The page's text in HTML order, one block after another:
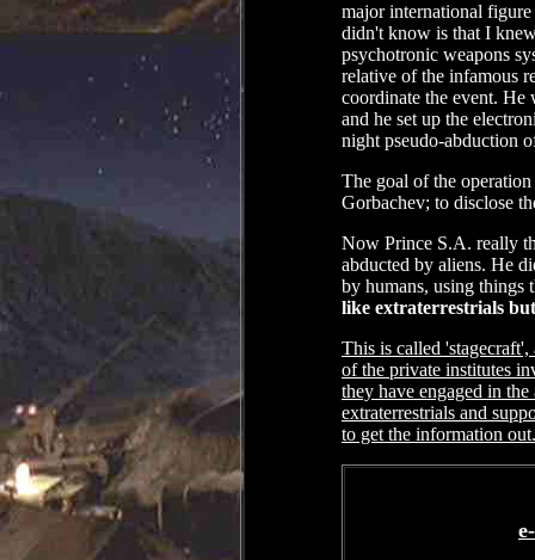
major international
didn't know is that I
psychotronic weapons
relative of the infamous
coordinate the event. He
and he set up the
night pseudo-abduction
The goal of the
Gorbachev; to disclose
Now Prince S.A. really
abducted by aliens. He
by humans, using
like extraterrestrials
This is called
of the private institutes
they have engaged in
extraterrestrials and
to get the information